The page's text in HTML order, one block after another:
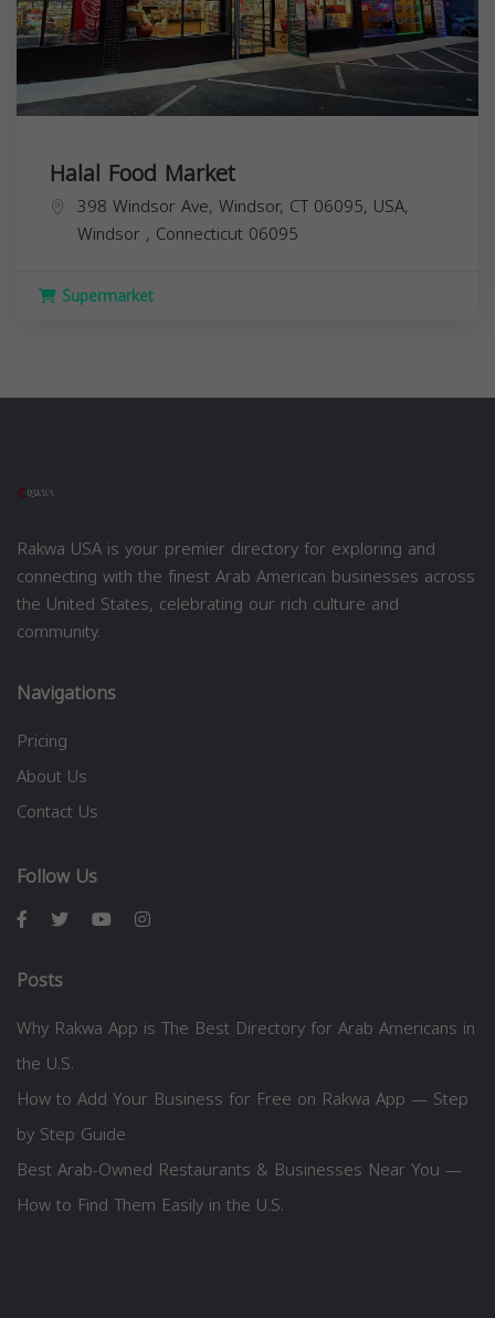
Halal Food Market
398 Windsor Ave, Windsor, CT 06095, USA,
Windsor , Connecticut 06095
Supermarket
Rakwa USA is your premier directory for exploring and
connecting with the finest Arab American businesses across
the United States, celebrating our rich culture and
community.
Navigations
Pricing
About Us
Contact Us
Follow Us
Posts
Why Rakwa App is The Best Directory for Arab Americans in
the U.S.
How to Add Your Business for Free on Rakwa App — Step
by Step Guide
Best Arab-Owned Restaurants & Businesses Near You —
How to Find Them Easily in the U.S.